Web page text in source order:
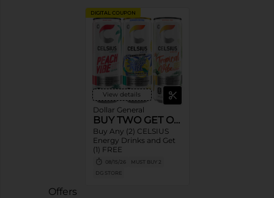
DIGITAL COUPON
View details
Dollar General
BUY TWO GET ONE
Buy Any (2) CELSIUS
Energy Drinks and Get
(1) FREE
08/15/26
MUST BUY 2
DG STORE
Offers